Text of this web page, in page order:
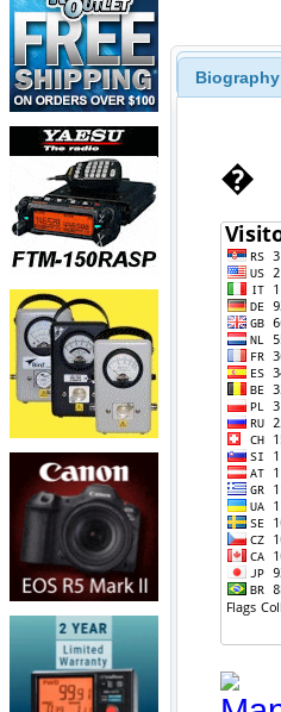
Biography